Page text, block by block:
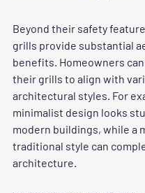
Beyond their safety
grills provide substantial
benefits. Homeowners
their grills to align with
architectural styles. For
minimalist design looks
modern buildings, while a
traditional style can
architecture.